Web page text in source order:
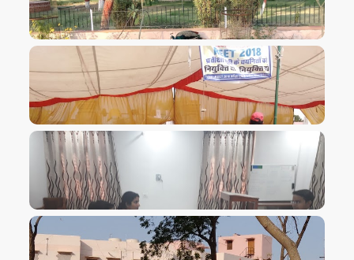
VIEW IMAGE
VIEW IMAGE
VIEW IMAGE